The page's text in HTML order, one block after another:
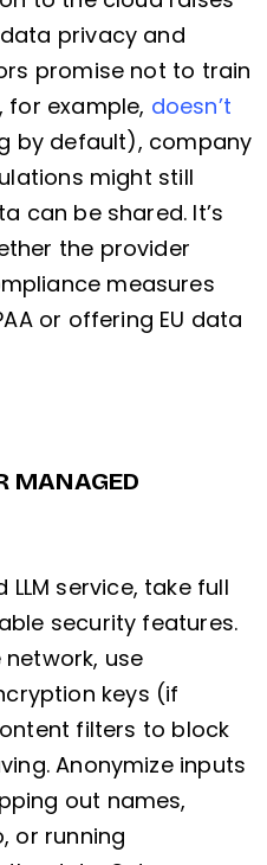
privacy and
promise not to train
for example, doesn’t
by default), company
might still
can be shared. It’s
the provider
measures
or offering EU data
MANAGED
service, take full
security features.
use
keys (if
filters to block
Anonymize inputs
out names,
or running